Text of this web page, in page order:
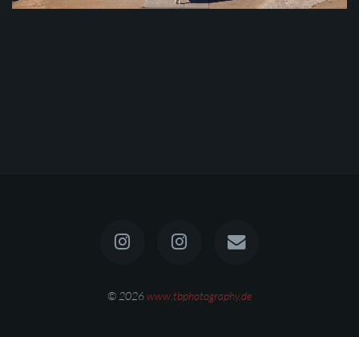
© 2026www.tbphotography.de